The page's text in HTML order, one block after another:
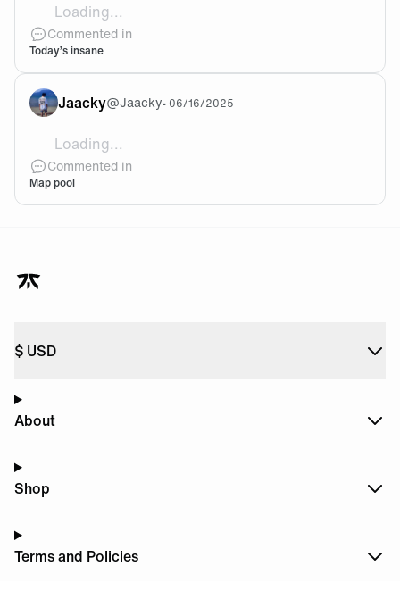
Loading...
As titled, I mean, no need to say more. Let’s
Commented in
Today’s insane
Jaacky@Jaacky• 06/16/2025
Loading...
@Haushinka We should figure out another agent
Commented in
Map pool
$ USD
About
Shop
Terms and Policies